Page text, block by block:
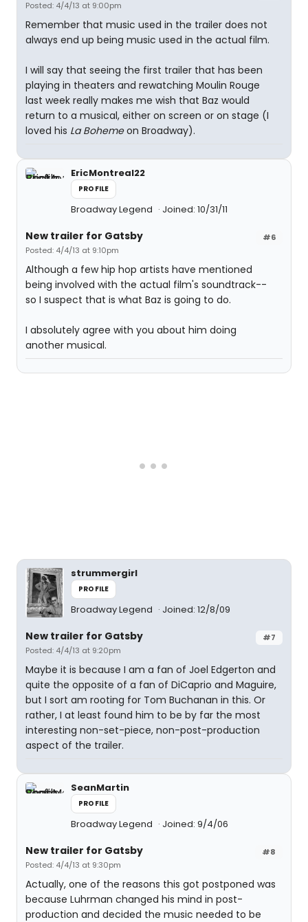
Posted: 4/4/13 at 9:00pm
Remember that music used in the trailer does not
always end up being music used in the actual film.
I will say that seeing the first trailer that has been
playing in theaters and rewatching Moulin Rouge
last week really makes me wish that Baz would
return to a musical, either on screen or on stage (I
loved his La Bohemeon Broadway).
EricMontreal22
PROFILE
Broadway Legend Joined: 10/31/11
#6
New trailer for Gatsby
Posted: 4/4/13 at 9:10pm
Although a few hip hop artists have mentioned
being involved with the actual film's soundtrack--
so I suspect that is what Baz is going to do.
I absolutely agree with you about him doing
another musical.
strummergirl
PROFILE
Broadway Legend Joined: 12/8/09
#7
New trailer for Gatsby
Posted: 4/4/13 at 9:20pm
Maybe it is because I am a fan of Joel Edgerton and
quite the opposite of a fan of DiCaprio and Maguire,
but I sort am rooting for Tom Buchanan in this. Or
rather, I at least found him to be by far the most
interesting non-set-piece, non-post-production
aspect of the trailer.
SeanMartin
PROFILE
Broadway Legend Joined: 9/4/06
#8
New trailer for Gatsby
Posted: 4/4/13 at 9:30pm
Actually, one of the reasons this got postponed was
because Luhrman changed his mind in post-
production and decided the music needed to be